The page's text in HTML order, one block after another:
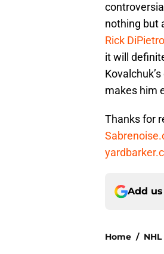
nothing but
Rick DiPietro
it will
makes him
Thanks for
Add
Home /